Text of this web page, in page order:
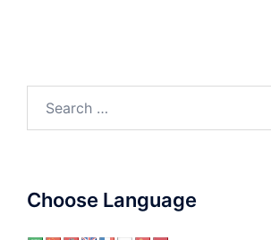
for:
Choose Language